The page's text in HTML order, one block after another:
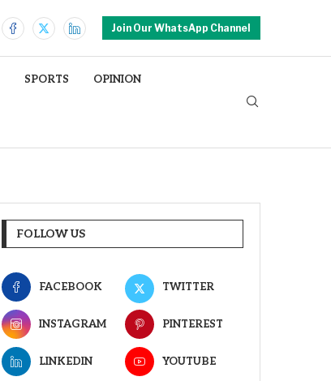
Join Our WhatsApp Channel
SPORTS OPINION
FOLLOW US
FACEBOOK TWITTER
INSTAGRAM PINTEREST
LINKEDIN YOUTUBE